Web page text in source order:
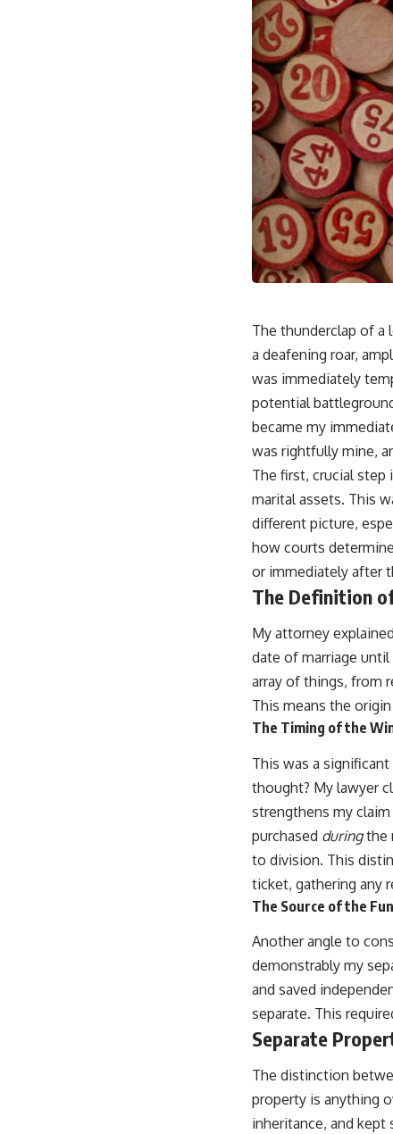
The thunderclap of a
a deafening roar,
was immediately
potential
became my
was rightfully mine,
The first, crucial step
marital assets. This
different picture,
how courts
or immediately after
The Definition
My attorney
date of marriage
array of things, from
This means the
The Timing of the
This was a
thought? My lawyer
strengthens my
purchased duringthe
to division. This
ticket, gathering any
The Source of the
Another angle to
demonstrably my
and saved
separate. This
Separate
The distinction
property is anything
inheritance, and kept